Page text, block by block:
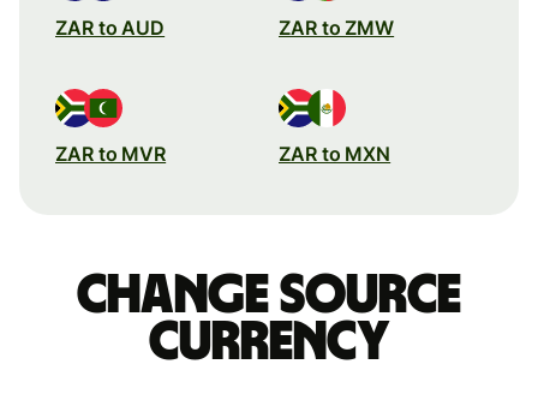
ZAR to AUD ZAR to ZMW
ZAR to MVR ZAR to MXN
Change source
currency